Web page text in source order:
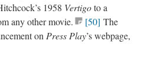
1958 Vertigoto a
any other movie. [50] The
on Press Play’s webpage,